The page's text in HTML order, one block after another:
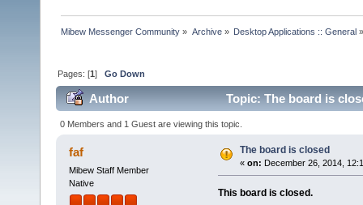
Mibew Messenger Community » Archive» Desktop Applications :: General»
Pages: [1]Go Down
Author Topic: The board is
0 Members and 1 Guest are viewing this topic.
faf
Mibew Staff Member
Native
The board is closed
« on: December 26, 2014,
This board is closed.